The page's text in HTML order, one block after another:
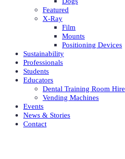
Featured
X-Ray
Film
Mounts
Positioning Devices
Sustainability
Professionals
Students
Educators
Dental Training Room Hire
Vending Machines
Events
News & Stories
Contact